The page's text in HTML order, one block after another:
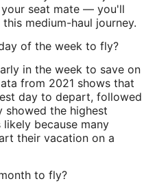
seat mate — you'll
medium-haul journey.
of the week to fly?
in the week to save on
from 2021 shows that
day to depart, followed
showed the highest
because many
their vacation on a
to fly?